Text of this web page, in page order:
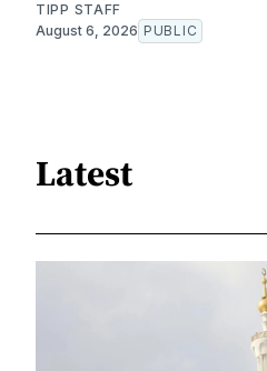
TIPP STAFF
August 6, 2026 PUBLIC
Latest